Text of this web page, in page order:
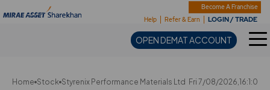
Become A Franchise
Help
Refer & Earn LOGIN / TRADE
OPEN DEMAT ACCOUNT
Sharekhan
Home Stock Styrenix Performance Materials Ltd Fri 7/08/2026,16:1:0